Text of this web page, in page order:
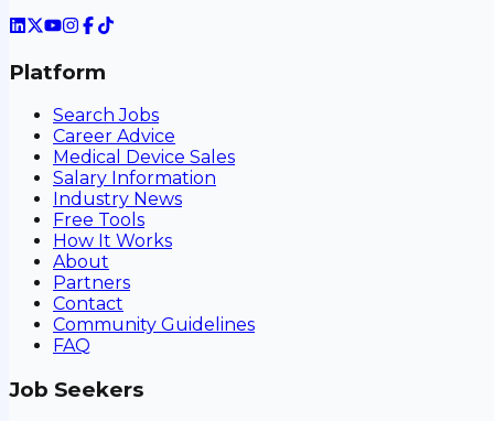
Platform
Search Jobs
Career Advice
Medical Device Sales
Salary Information
Industry News
Free Tools
How It Works
About
Partners
Contact
Community Guidelines
FAQ
Job Seekers